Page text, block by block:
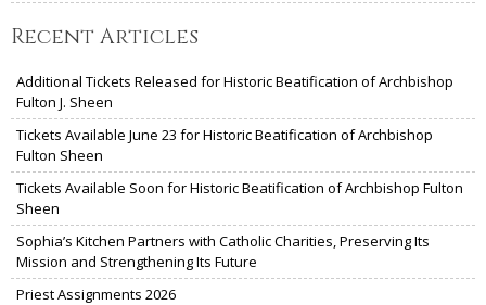
Recent Articles
Additional Tickets Released for Historic Beatification of Archbishop
Fulton J. Sheen
Tickets Available June 23 for Historic Beatification of Archbishop
Fulton Sheen
Tickets Available Soon for Historic Beatification of Archbishop Fulton
Sheen
Sophia’s Kitchen Partners with Catholic Charities, Preserving Its
Mission and Strengthening Its Future
Priest Assignments 2026